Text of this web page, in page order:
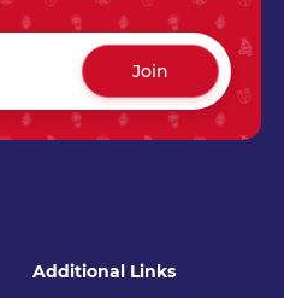
Join
Additional Links